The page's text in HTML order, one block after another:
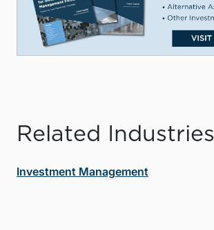
Related Industries
Investment Management